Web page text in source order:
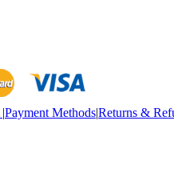
|Payment Methods|Returns &